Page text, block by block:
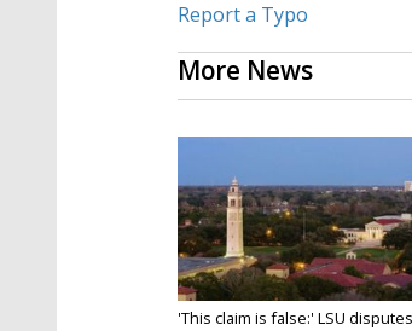
Report a Typo
More News
'This claim is false:' LSU